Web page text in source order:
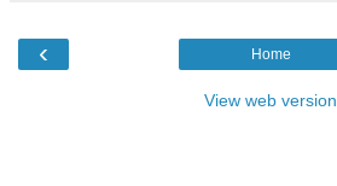
‹ Home
View web version